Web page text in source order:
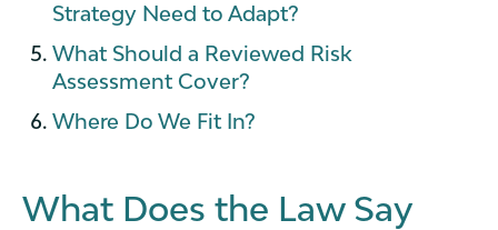
Strategy Need to Adapt?
What Should a Reviewed Risk
Assessment Cover?
Where Do We Fit In?
What Does the Law Say